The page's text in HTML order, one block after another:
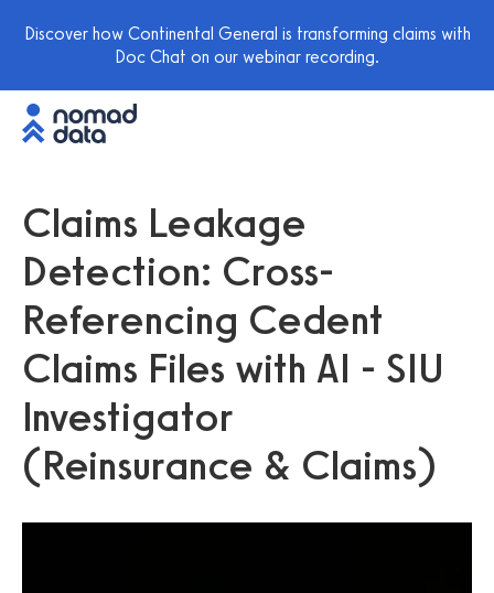
Discover how Continental General is transforming claims with
Doc Chat on our webinar recording.
Claims Leakage
Detection: Cross-
Referencing Cedent
Claims Files with AI - SIU
Investigator
(Reinsurance & Claims)